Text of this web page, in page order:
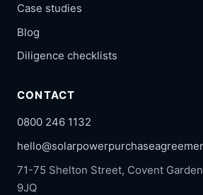
Case studies
Blog
Diligence checklists
CONTACT
0800 246 1132
71-75 Shelton Street, Covent
9JQ